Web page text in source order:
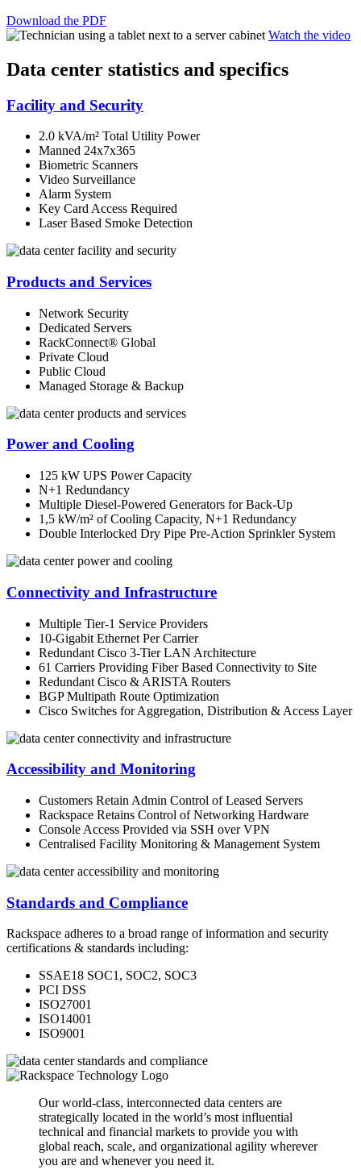
Download the PDF
Watch the video
Data center statistics and specifics
Facility and Security
2.0 kVA/m² Total Utility Power
Manned 24x7x365
Biometric Scanners
Video Surveillance
Alarm System
Key Card Access Required
Laser Based Smoke Detection
Products and Services
Network Security
Dedicated Servers
RackConnect® Global
Private Cloud
Public Cloud
Managed Storage & Backup
Power and Cooling
125 kW UPS Power Capacity
N+1 Redundancy
Multiple Diesel-Powered Generators for Back-Up
1,5 kW/m² of Cooling Capacity, N+1 Redundancy
Double Interlocked Dry Pipe Pre-Action Sprinkler System
Connectivity and Infrastructure
Multiple Tier-1 Service Providers
10-Gigabit Ethernet Per Carrier
Redundant Cisco 3-Tier LAN Architecture
61 Carriers Providing Fiber Based Connectivity to Site
Redundant Cisco & ARISTA Routers
BGP Multipath Route Optimization
Cisco Switches for Aggregation, Distribution & Access Layer
Accessibility and Monitoring
Customers Retain Admin Control of Leased Servers
Rackspace Retains Control of Networking Hardware
Console Access Provided via SSH over VPN
Centralised Facility Monitoring & Management System
Standards and Compliance
Rackspace adheres to a broad range of information and security
certifications & standards including:
SSAE18 SOC1, SOC2, SOC3
PCI DSS
ISO27001
ISO14001
ISO9001
Our world-class, interconnected data centers are
strategically located in the world’s most influential
technical and financial markets to provide you with
global reach, scale, and organizational agility wherever
you are and whenever you need it.